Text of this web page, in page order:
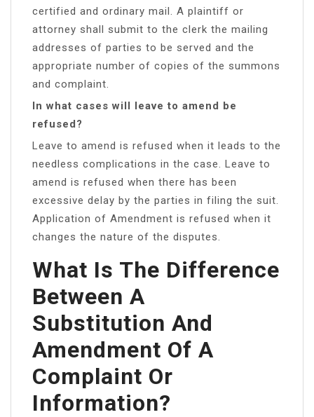
certified and ordinary mail. A plaintiff or
attorney shall submit to the clerk the mailing
addresses of parties to be served and the
appropriate number of copies of the summons
and complaint.
In what cases will leave to amend be
refused?
Leave to amend is refused when it leads to the
needless complications in the case. Leave to
amend is refused when there has been
excessive delay by the parties in filing the suit.
Application of Amendment is refused when it
changes the nature of the disputes.
What Is The Difference
Between A
Substitution And
Amendment Of A
Complaint Or
Information?